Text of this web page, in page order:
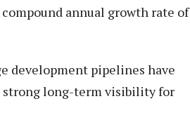
annual growth rate of
development pipelines have
strong long-term visibility for